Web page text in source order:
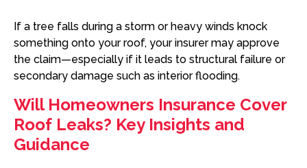
If a tree falls during a storm or heavy winds knock
something onto your roof, your insurer may approve
the claim—especially if it leads to structural failure or
secondary damage such as interior flooding.
Will Homeowners Insurance Cover
Roof Leaks? Key Insights and
Guidance